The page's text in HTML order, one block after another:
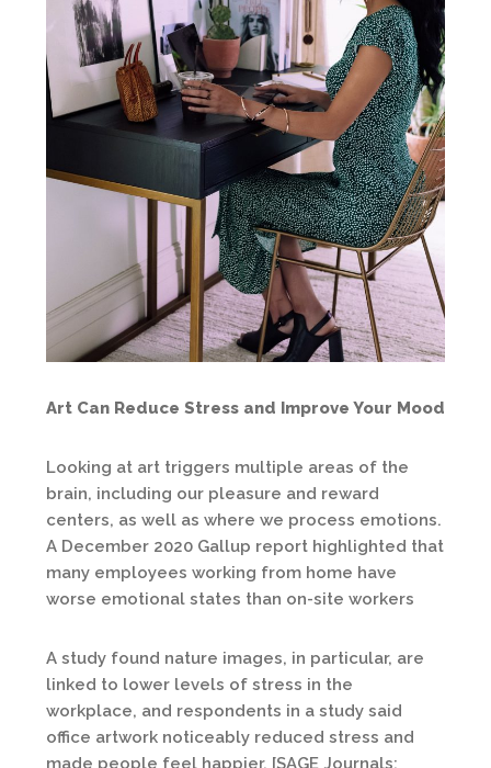
Art Can Reduce Stress and Improve Your Mood
Looking at art triggers multiple areas of the
brain, including our pleasure and reward
centers, as well as where we process emotions.
A December 2020 Gallup report highlighted that
many employees working from home have
worse emotional states than on-site workers
A study found nature images, in particular, are
linked to lower levels of stress in the
workplace, and respondents in a study said
office artwork noticeably reduced stress and
made people feel happier. [SAGE Journals: